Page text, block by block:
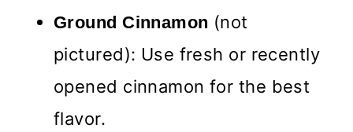
Ground Cinnamon (not
pictured): Use fresh or recently
opened cinnamon for the best
flavor.